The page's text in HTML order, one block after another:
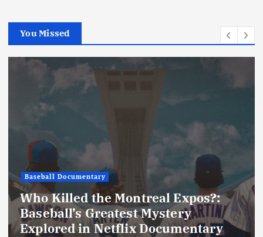
o
n
You Missed
Baseball Documentary
Who Killed the Montreal Expos?:
Baseball’s Greatest Mystery
Explored in Netflix Documentary